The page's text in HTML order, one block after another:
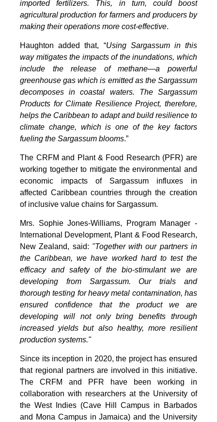
imported fertilizers. This, in turn, could boost
agricultural production for farmers and producers by
making their operations more cost-effective.
Haughton added that, “Using Sargassum in this
way mitigates the impacts of the inundations, which
include the release of methane—a powerful
greenhouse gas which is emitted as the Sargassum
decomposes in coastal waters. The Sargassum
Products for Climate Resilience Project, therefore,
helps the Caribbean to adapt and build resilience to
climate change, which is one of the key factors
fueling the Sargassum blooms.”
The CRFM and Plant & Food Research (PFR) are
working together to mitigate the environmental and
economic impacts of Sargassum influxes in
affected Caribbean countries through the creation
of inclusive value chains for Sargassum.
Mrs. Sophie Jones-Williams, Program Manager -
International Development, Plant & Food Research,
New Zealand, said: "Together with our partners in
the Caribbean, we have worked hard to test the
efficacy and safety of the bio-stimulant we are
developing from Sargassum. Our trials and
thorough testing for heavy metal contamination, has
ensured confidence that the product we are
developing will not only bring benefits through
increased yields but also healthy, more resilient
production systems."
Since its inception in 2020, the project has ensured
that regional partners are involved in this initiative.
The CRFM and PFR have been working in
collaboration with researchers at the University of
the West Indies (Cave Hill Campus in Barbados
and Mona Campus in Jamaica) and the University